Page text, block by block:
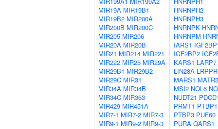
MIR19A MIR19B1
MIR19B2 MIR200A
MIR200B MIR200C
MIR205 MIR206
MIR20A MIR20B
MIR21 MIR214 MIR221
MIR222 MIR25 MIR29A
MIR29B1 MIR29B2
MIR29C MIR31
MIR34A MIR34B
MIR34C MIR363
MIR429 MIR451A
MIR7-1 MIR7-2 MIR7-3
MIR9-1 MIR9-2 MIR9-3
HNRNPH2
HNRNPH3
HNRNPK
HNRNPM
IARS1
IGF2BP2
KARS1 LARP7
LIN28A
MARS1 MATR3
MSI2 NOL6
NUDT21
PRMT1 PTBP1
PTBP3 PUF60
PURA QARS1